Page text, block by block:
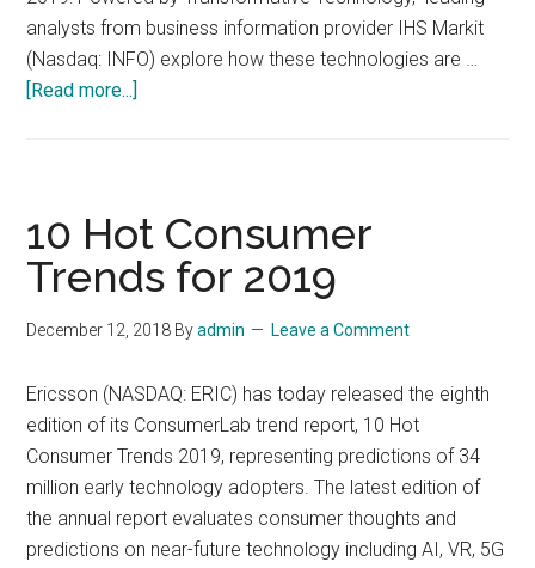
2019
analysts from business information provider IHS Markit
(Nasdaq: INFO) explore how these technologies are …
[Read more...]
Trends
of
2019
10 Hot Consumer
Trends for 2019
December 12, 2018 Byadmin Leave a Comment
Ericsson (NASDAQ: ERIC) has today released the eighth
edition of its ConsumerLab trend report, 10 Hot
Consumer Trends 2019, representing predictions of 34
million early technology adopters. The latest edition of
the annual report evaluates consumer thoughts and
predictions on near-future technology including AI, VR, 5G